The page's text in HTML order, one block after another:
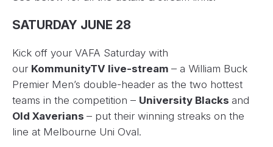
SATURDAY JUNE 28
Kick off your VAFA Saturday with
our KommunityTV live-stream – a William Buck
Premier Men’s double-header as the two hottest
teams in the competition – University Blacks and
Old Xaverians – put their winning streaks on the
line at Melbourne Uni Oval.